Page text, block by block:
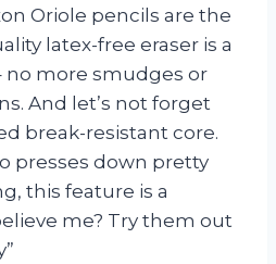
Oriole pencils are the
latex-free eraser is a
no more smudges or
And let’s not forget
break-resistant core.
presses down pretty
this feature is a
me? Try them out